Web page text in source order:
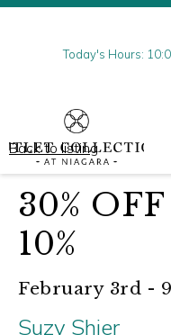
Today's Hours:
Friday7/31
Back to listing
30%
10%
February 3rd -
Suzy Shier